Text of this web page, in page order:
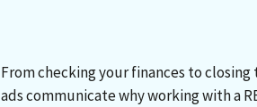
From checking your finances to
ads communicate why working with a